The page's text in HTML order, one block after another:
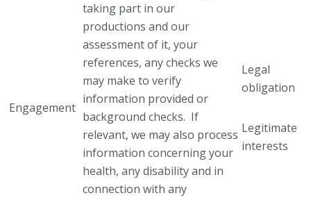
Engagement
taking part in our
productions and our
assessment of it, your
references, any checks we
may make to verify
information provided or
background checks. If
relevant, we may also process
information concerning your
health, any disability and in
connection with any
Legal
obligation
Legitimate
interests